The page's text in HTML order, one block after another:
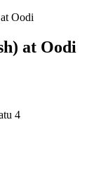
Oodi
at Oodi
4